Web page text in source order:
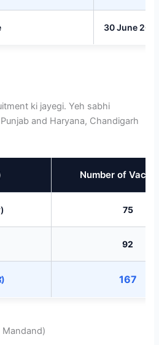
30 June
ki jayegi. Yeh sabhi
and Haryana, Chandigarh
Number of
75
92
167
Mandand)